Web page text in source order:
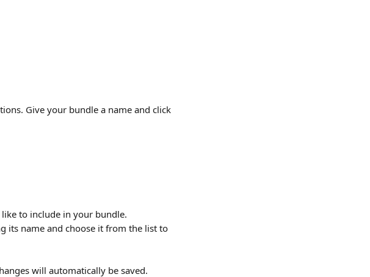
Give your bundle a name and click
like to include in your bundle.
its name and choose it from the list to
will automatically be saved.